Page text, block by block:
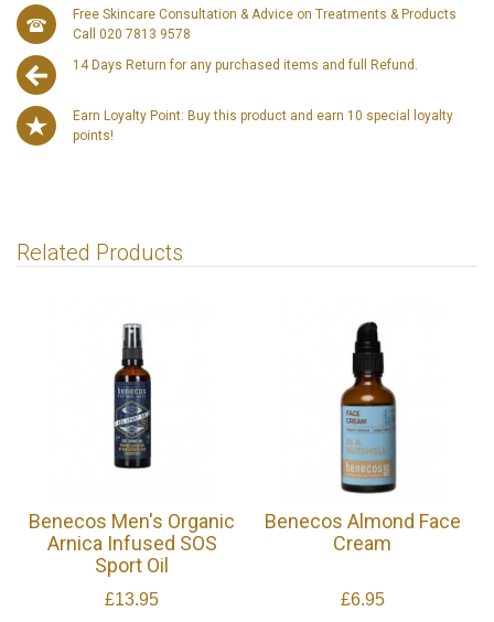
Free Skincare Consultation & Advice on Treatments & Products
Call 020 7813 9578
14 Days Return for any purchased items and full Refund.
Earn Loyalty Point: Buy this product and earn 10 special loyalty
points!
Related Products
Benecos Men's Organic
Arnica Infused SOS
Sport Oil
£13.95
Benecos Almond Face
Cream
£6.95